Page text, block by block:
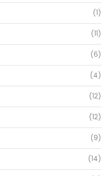
(1)
(11)
(6)
(4)
(12)
(12)
(9)
(14)